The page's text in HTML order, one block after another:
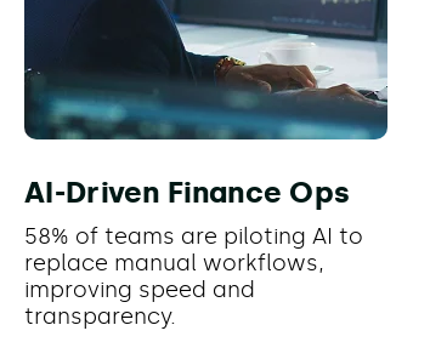
AI-Driven Finance Ops
58% of teams are piloting AI to
replace manual workflows,
improving speed and
transparency.